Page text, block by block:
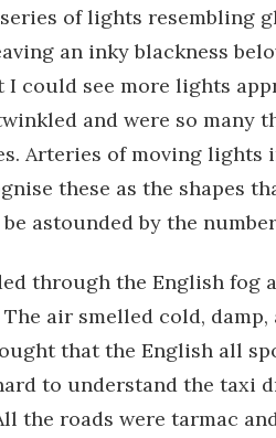
of lights resembling
an inky blackness
I could see more lights
and were so many
Arteries of moving lights
these as the shapes
astounded by the
through the English fog
air smelled cold,
that the English all
to understand the taxi
the roads were tarmac